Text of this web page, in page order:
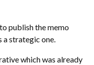
publish the memo
a strategic one.
which was already